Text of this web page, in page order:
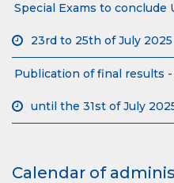
Special Exams to conclude
23rd to 25th of July 2025
Publication of final results
until the 31st of July
Calendar of